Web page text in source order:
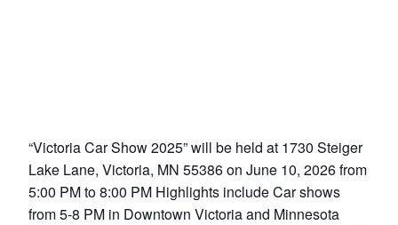
“Victoria Car Show 2025” will be held at 1730 Steiger
Lake Lane, Victoria, MN 55386 on June 10, 2026 from
5:00 PM to 8:00 PM Highlights include Car shows
from 5-8 PM in Downtown Victoria and Minnesota